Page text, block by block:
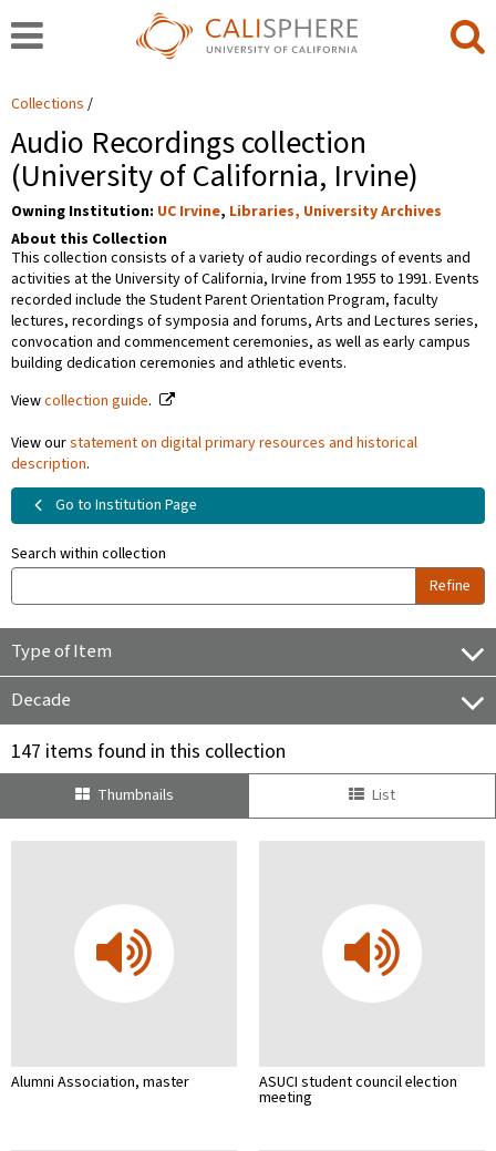
Collections
Audio Recordings collection
(University of California, Irvine)
Owning Institution: UC Irvine, Libraries, University Archives
About this Collection
This collection consists of a variety of audio recordings of events and
activities at the University of California, Irvine from 1955 to 1991. Events
recorded include the Student Parent Orientation Program, faculty
lectures, recordings of symposia and forums, Arts and Lectures series,
convocation and commencement ceremonies, as well as early campus
building dedication ceremonies and athletic events.
Viewcollection guide.
View ourstatement on digital primary resources and historical
description.
Go to Institution Page
Search within collection
Refine
Type of Item
Decade
147 items found in this collection
Thumbnails List
Alumni Association, master ASUCI student council election
meeting